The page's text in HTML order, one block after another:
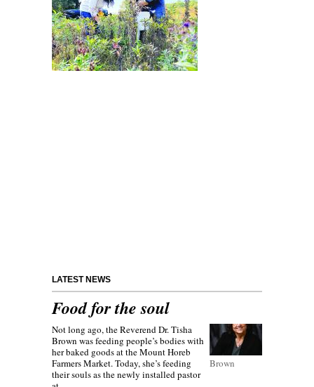
LATEST NEWS
Food for the soul
Brown
Not long ago, the Reverend Dr. Tisha
Brown was feeding people’s bodies with
her baked goods at the Mount Horeb
Farmers Market. Today, she’s feeding
their souls as the newly installed pastor